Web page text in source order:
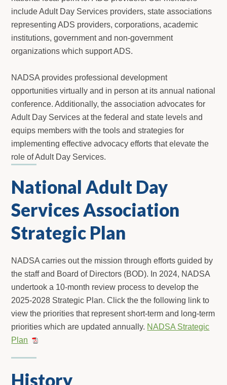
include Adult Day Services providers, state associations
representing ADS providers, corporations, academic
institutions, government and non-government
organizations which support ADS.
NADSA provides professional development
opportunities virtually and in person at its annual national
conference. Additionally, the association advocates for
Adult Day Services at the federal and state levels and
equips members with the tools and strategies for
implementing effective advocacy efforts that elevate the
role of Adult Day Services.
National Adult Day
Services Association
Strategic Plan
NADSA carries out the mission through efforts guided by
the staff and Board of Directors (BOD). In 2024, NADSA
undertook a 10-month review process to develop the
2025-2028 Strategic Plan. Click the the following link to
view the priorities that represent short-term and long-term
priorities which are updated annually. NADSA Strategic
Plan
History